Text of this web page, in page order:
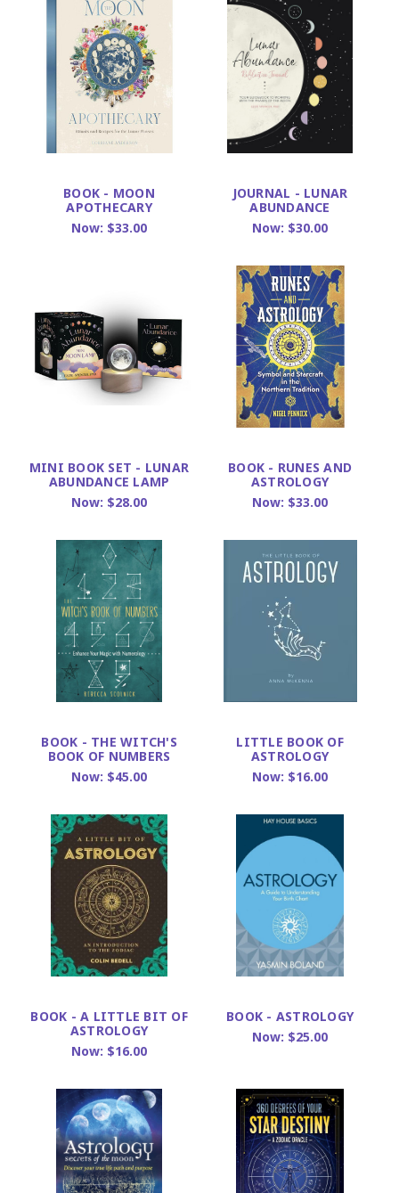
BOOK - MOON
APOTHECARY
Now: $33.00
JOURNAL - LUNAR
ABUNDANCE
Now: $30.00
MINI BOOK SET - LUNAR
ABUNDANCE LAMP
Now: $28.00
BOOK - RUNES AND
ASTROLOGY
Now: $33.00
BOOK - THE WITCH'S
BOOK OF NUMBERS
Now: $45.00
LITTLE BOOK OF
ASTROLOGY
Now: $16.00
BOOK - A LITTLE BIT OF
ASTROLOGY
Now: $16.00
BOOK - ASTROLOGY
Now: $25.00